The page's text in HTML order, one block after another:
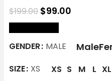
$199.00 $99.00
GENDER MALE Male
SIZE XS XS S M L XL